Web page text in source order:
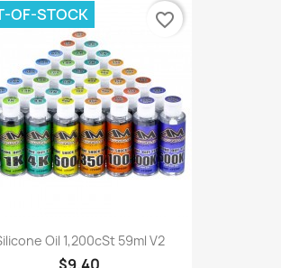
Oil 1,200cSt 59ml V2
OF-STOCK favorite_border